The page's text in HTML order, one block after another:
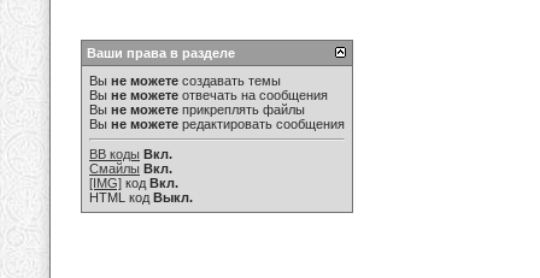
Ваши права в разделе
Вы не можете создавать темы
Вы не можете отвечать на сообщения
Вы не можете прикреплять файлы
Вы не можете редактировать сообщения
BB коды Вкл.
Смайлы Вкл.
[IMG] код Вкл.
HTML код Выкл.